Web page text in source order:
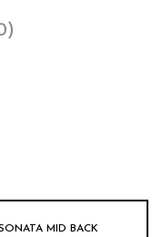
MID BACK